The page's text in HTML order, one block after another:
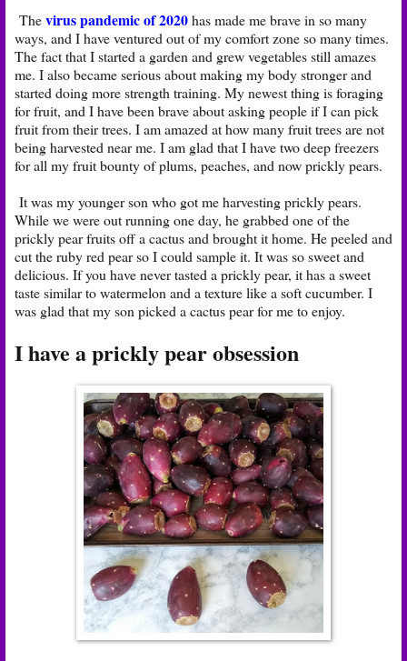
Thevirus pandemic of 2020has made me brave in so many
ways, and I have ventured out of my comfort zone so many times.
The fact that I started a garden and grew vegetables still amazes
me. I also became serious about making my body stronger and
started doing more strength training. My newest thing is foraging
for fruit, and I have been brave about asking people if I can pick
fruit from their trees. I am amazed at how many fruit trees are not
being harvested near me. I am glad that I have two deep freezers
for all my fruit bounty of plums, peaches, and now prickly pears.
It was my younger son who got me harvesting prickly pears.
While we were out running one day, he grabbed one of the
prickly pear fruits off a cactus and brought it home. He peeled and
cut the ruby red pear so I could sample it. It was so sweet and
delicious. If you have never tasted a prickly pear, it has a sweet
taste similar to watermelon and a texture like a soft cucumber. I
was glad that my son picked a cactus pear for me to enjoy.
I have a prickly pear obsession